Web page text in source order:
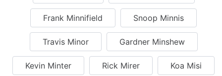
Frank Minnifield Snoop Minnis
Travis Minor Gardner Minshew
Kevin Minter Rick Mirer Koa Misi